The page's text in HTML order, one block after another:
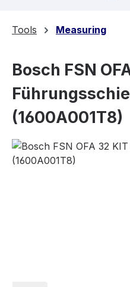
Tools Measuring
Bosch FSN
(1600A001T8)
Skip image gallery